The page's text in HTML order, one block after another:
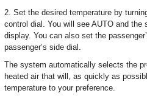
2. Set the desired temperature by
control dial. You will see AUTO and the
display. You can also set the
passenger’s side dial.
The system automatically selects the
heated air that will, as quickly as
temperature to your preference.